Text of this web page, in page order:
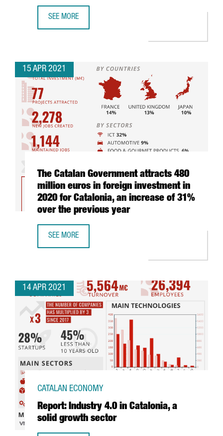
SEE MORE
15 APR 2021
The Catalan Government attracts 480
million euros in foreign investment in
2020 for Catalonia, an increase of 31%
over the previous year
SEE MORE
14 APR 2021
Report: Industry 4.0 in Catalonia, a
solid growth sector
CATALAN ECONOMY